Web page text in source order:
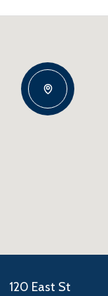
120 East St